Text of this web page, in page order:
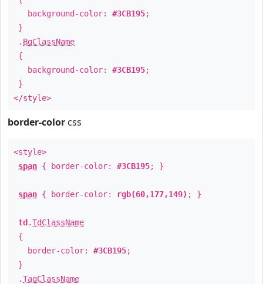
background-color: #3CB195;
}
. BgClassName
{
background-color: #3CB195;
}
</style>
border-color css
<style>
span { border-color: #3CB195; }
span { border-color: rgb(60,177,149) ; }
td .TdClassName
{
border-color: #3CB195;
}
.TagClassName